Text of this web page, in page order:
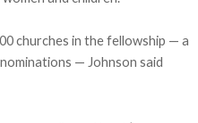
churches in the fellowship — a
— Johnson said